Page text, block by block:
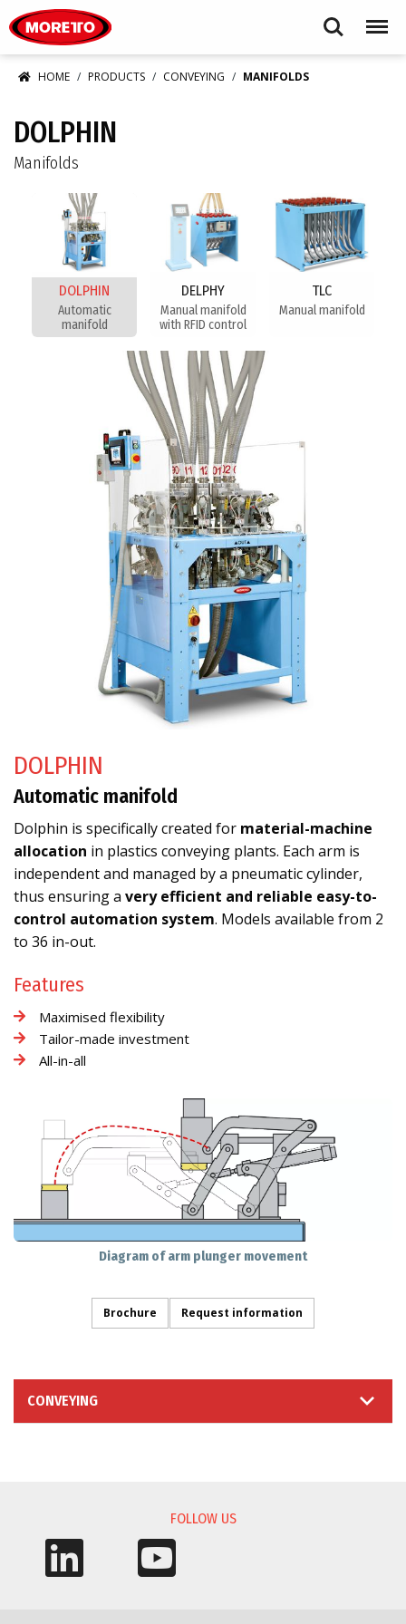
Search Menu
HOME PRODUCTS CONVEYING MANIFOLDS
DOLPHIN
Manifolds
DOLPHIN
Automatic
manifold
DELPHY
Manual manifold
with RFID control
TLC
Manual manifold
DOLPHIN
Automatic manifold
Dolphin is specifically created for material-machine
allocation in plastics conveying plants. Each arm is
independent and managed by a pneumatic cylinder,
thus ensuring a very efficient and reliable easy-to-
control automation system. Models available from 2
to 36 in-out.
Features
Maximised flexibility
Tailor-made investment
All-in-all
Diagram of arm plunger movement
Brochure Request information
CONVEYING
FOLLOW US